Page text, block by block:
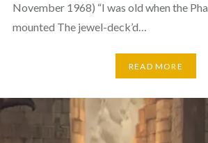
November 1968) “I was old when the
mounted The jewel-deck’d…
READ MORE